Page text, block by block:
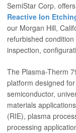
SemiStar Corp.
Reactive Ion
our Morgan Hill,
refurbished
inspection,
The Plasma-Therm
platform designed
semiconductor,
materials
(RIE), plasma
processing